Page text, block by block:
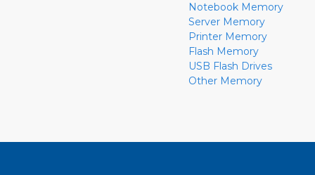
Notebook Memory
Server Memory
Printer Memory
Flash Memory
USB Flash Drives
Other Memory